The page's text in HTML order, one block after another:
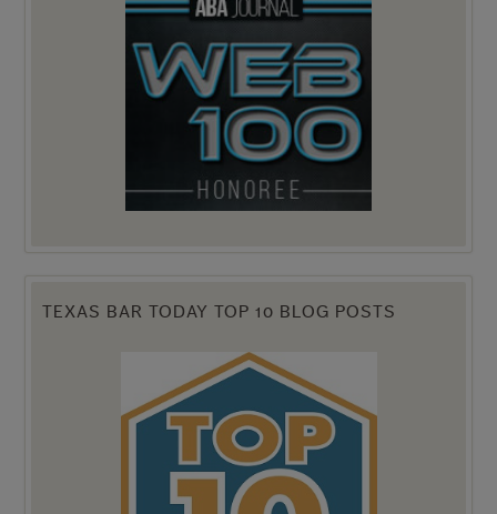
TEXAS BAR TODAY TOP 10 BLOG POSTS